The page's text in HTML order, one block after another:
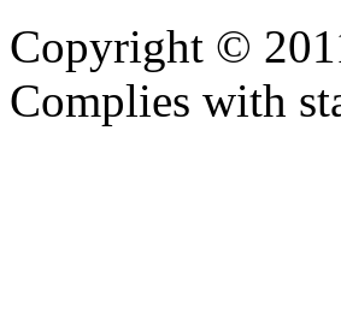
Copyright ©
Complies with